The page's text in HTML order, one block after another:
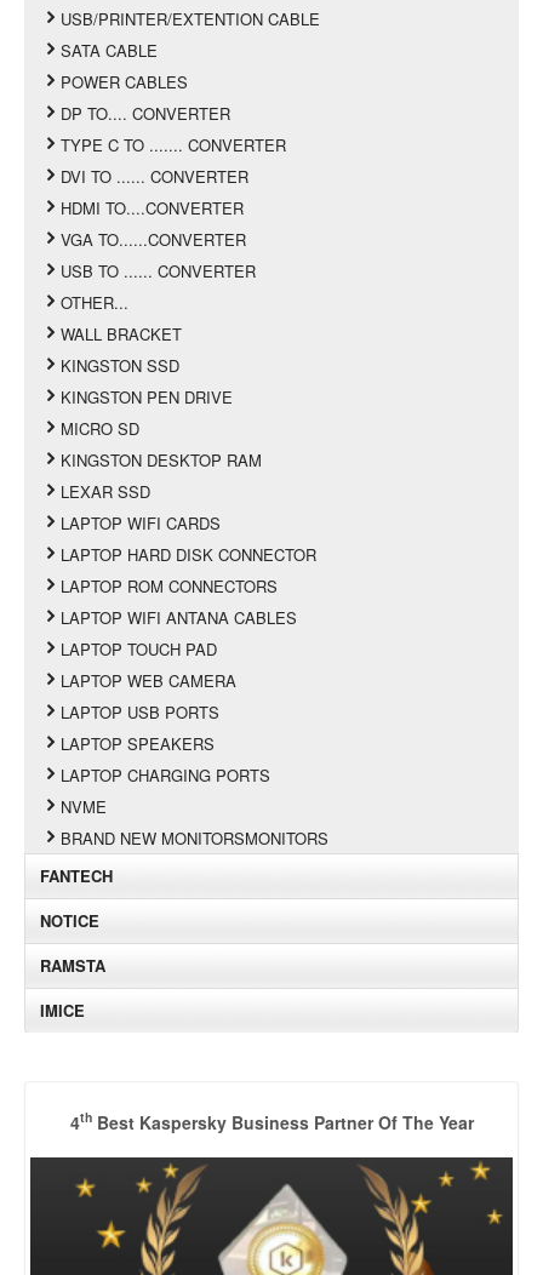
USB/PRINTER/EXTENTION CABLE
SATA CABLE
POWER CABLES
DP TO.... CONVERTER
TYPE C TO ....... CONVERTER
DVI TO ...... CONVERTER
HDMI TO....CONVERTER
VGA TO......CONVERTER
USB TO ...... CONVERTER
OTHER...
WALL BRACKET
KINGSTON SSD
KINGSTON PEN DRIVE
MICRO SD
KINGSTON DESKTOP RAM
LEXAR SSD
LAPTOP WIFI CARDS
LAPTOP HARD DISK CONNECTOR
LAPTOP ROM CONNECTORS
LAPTOP WIFI ANTANA CABLES
LAPTOP TOUCH PAD
LAPTOP WEB CAMERA
LAPTOP USB PORTS
LAPTOP SPEAKERS
LAPTOP CHARGING PORTS
NVME
BRAND NEW MONITORSMONITORS
FANTECH
NOTICE
RAMSTA
IMICE
4thBest Kaspersky Business Partner Of The Year